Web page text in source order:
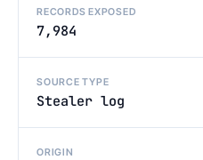
RECORDS EXPOSED
7,984
SOURCE TYPE
Stealer log
ORIGIN